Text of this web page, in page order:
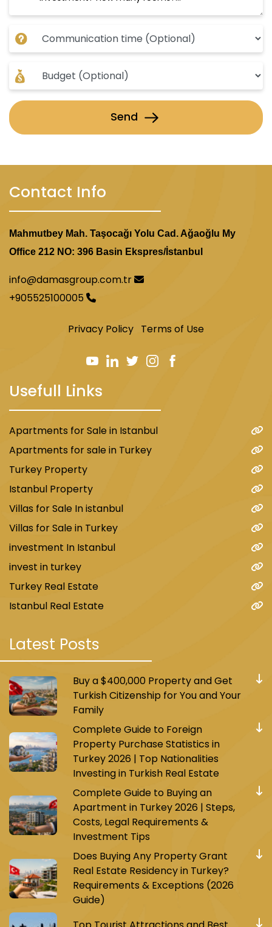
Send
Contact Info
Mahmutbey Mah. Taşocağı Yolu Cad. Ağaoğlu My
Office 212 NO: 396 Basin Ekspres/İstanbul
info@damasgroup.com.tr
+905525100005
Privacy Policy Terms of Use
Usefull Links
Apartments for Sale in Istanbul
Apartments for sale in Turkey
Turkey Property
Istanbul Property
Villas for Sale In istanbul
Villas for Sale in Turkey
investment In Istanbul
invest in turkey
Turkey Real Estate
Istanbul Real Estate
Latest Posts
Buy a $400,000 Property and Get
Turkish Citizenship for You and Your
Family
Complete Guide to Foreign
Property Purchase Statistics in
Turkey 2026 | Top Nationalities
Investing in Turkish Real Estate
Complete Guide to Buying an
Apartment in Turkey 2026 | Steps,
Costs, Legal Requirements &
Investment Tips
Does Buying Any Property Grant
Real Estate Residency in Turkey?
Requirements & Exceptions (2026
Guide)